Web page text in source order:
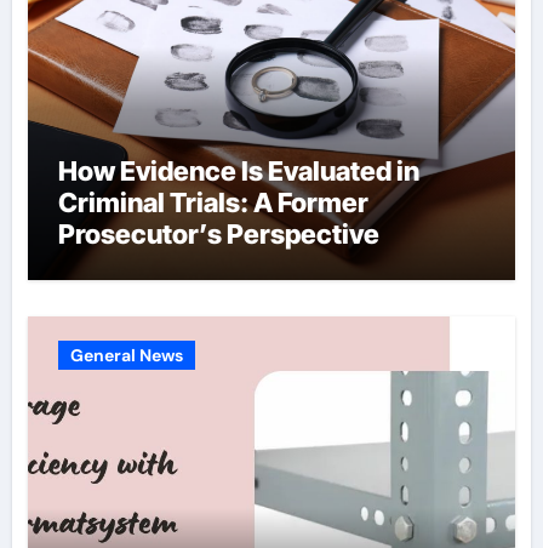
How Evidence Is Evaluated in
Criminal Trials: A Former
Prosecutor’s Perspective
General News